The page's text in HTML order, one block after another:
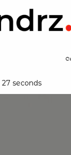
26 seconds